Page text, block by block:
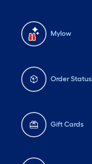
Mylow
Order Status
Gift Cards